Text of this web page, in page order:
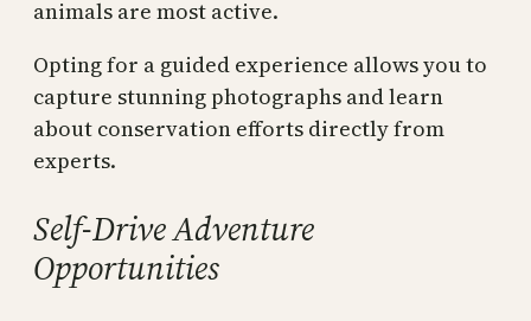
animals are most active.
Opting for a guided experience allows you to
capture stunning photographs and learn
about conservation efforts directly from
experts.
Self-Drive Adventure
Opportunities